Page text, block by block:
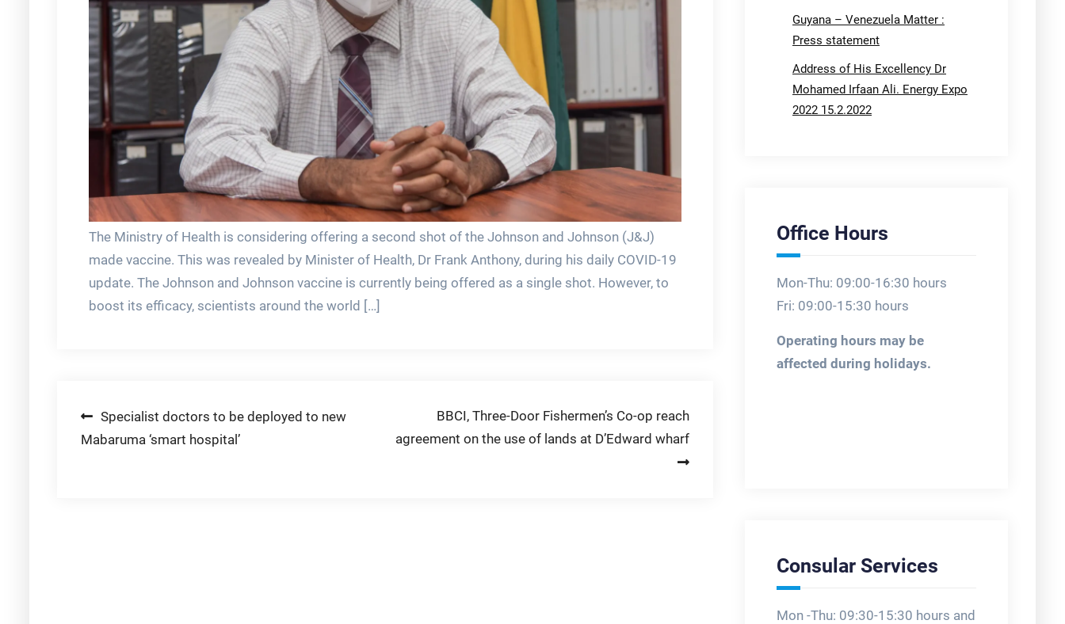
The Ministry of Health is considering offering a second shot of the Johnson and Johnson (J&J)
made vaccine. This was revealed by Minister of Health, Dr Frank Anthony, during his daily COVID-19
update. The Johnson and Johnson vaccine is currently being offered as a single shot. However, to
boost its efficacy, scientists around the world […]
Post
navigation
Specialist doctors to be deployed to new
Mabaruma ‘smart hospital’
BBCI, Three-Door Fishermen’s Co-op reach
agreement on the use of lands at D’Edward wharf
Guyana – Venezuela Matter :
Press statement
Address of His Excellency Dr
Mohamed Irfaan Ali. Energy Expo
2022 15.2.2022
Office Hours
Mon-Thu: 09:00-16:30 hours
Fri: 09:00-15:30 hours
Operating hours may be
affected during holidays.
Consular Services
Mon -Thu: 09:30-15:30 hours and